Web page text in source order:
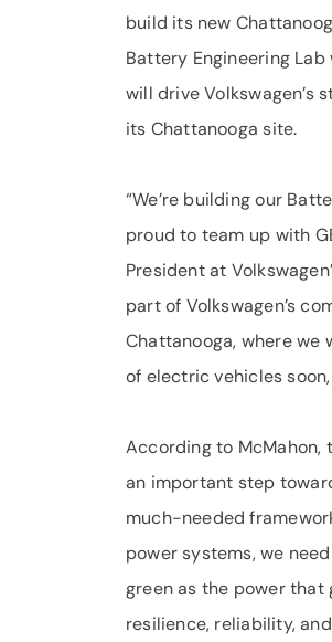
build its new
Battery Engineering
will drive
its Chattanooga site.
“We’re building our
proud to team up with
President at
part of Volkswagen’s
Chattanooga, where
of electric vehicles
According to McMahon,
an important step
much-needed
power systems, we
green as the power that
resilience, reliability,